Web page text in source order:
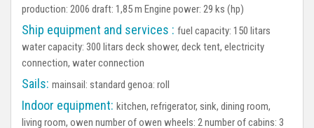
production: 2006 draft: 1,85 m Engine power: 29 ks (hp)
Ship equipment and services : fuel capacity: 150 litars
water capacity: 300 litars deck shower, deck tent, electricity
connection, water connection
Sails: mainsail: standard genoa: roll
Indoor equipment: kitchen, refrigerator, sink, dining room,
living room, owen number of owen wheels: 2 number of cabins: 3